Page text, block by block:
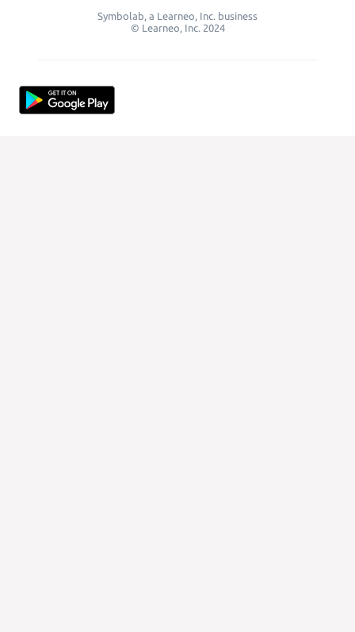
Symbolab, a Learneo, Inc. business
© Learneo, Inc. 2024